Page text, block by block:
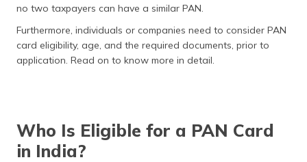
(Maithili)
no two taxpayers can have a similar PAN.
Furthermore, individuals or companies need to consider PAN
card eligibility, age, and the required documents, prior to
application. Read on to know more in detail.
Who Is Eligible for a PAN Card
in India?